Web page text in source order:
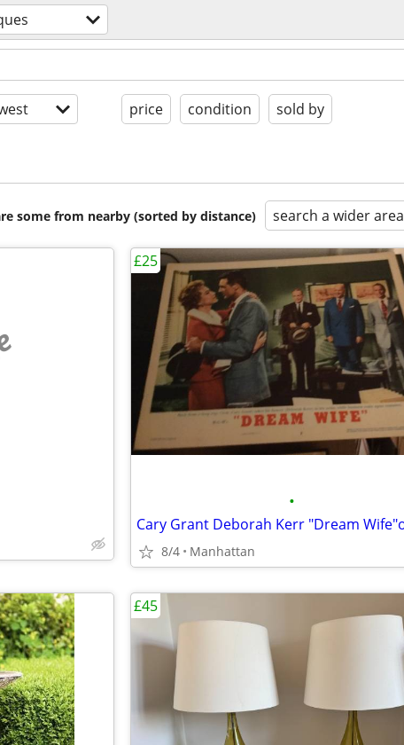
price condition sold by
some from nearby (sorted by distance) search a wider area
•
8/4 Manhattan
£25
£45